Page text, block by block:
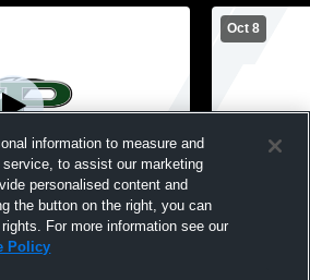
Prosper High School
Oct 8
Prosper
information to measure and
to assist our marketing
personalised content and
the button on the right, you can
For more information see our
Policy